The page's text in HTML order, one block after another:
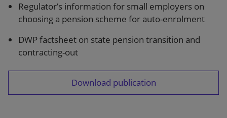
Regulator’s information for small employers on
choosing a pension scheme for auto-enrolment
DWP factsheet on state pension transition and
contracting-out
Download publication